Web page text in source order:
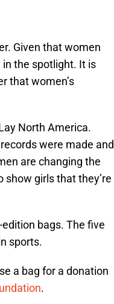
Given that women
the spotlight. It is
that women’s
North America.
were made and
are changing the
girls that they’re
bags. The five
sports.
a bag for a donation
.